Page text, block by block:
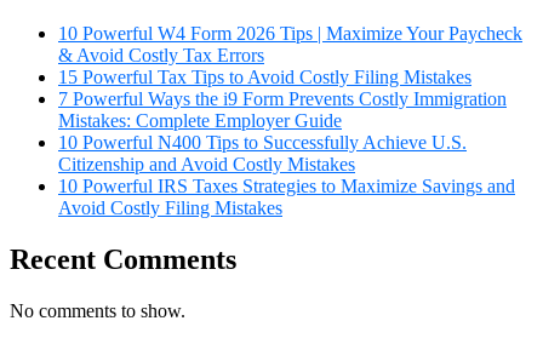
10 Powerful W4 Form 2026 Tips | Maximize Your Paycheck
& Avoid Costly Tax Errors
15 Powerful Tax Tips to Avoid Costly Filing Mistakes
7 Powerful Ways the i9 Form Prevents Costly Immigration
Mistakes: Complete Employer Guide
10 Powerful N400 Tips to Successfully Achieve U.S.
Citizenship and Avoid Costly Mistakes
10 Powerful IRS Taxes Strategies to Maximize Savings and
Avoid Costly Filing Mistakes
Recent Comments
No comments to show.